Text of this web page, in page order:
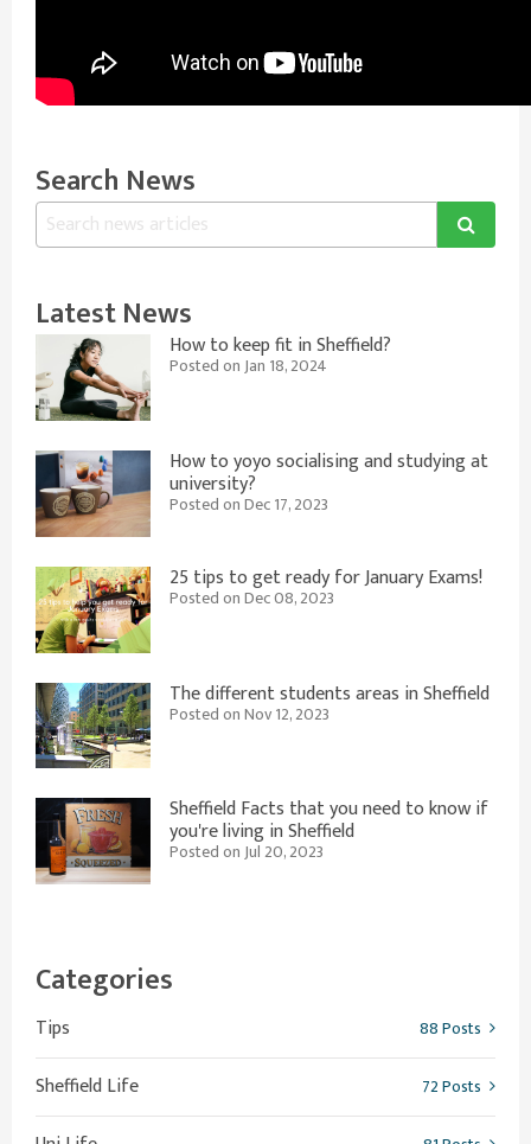
Search News
Latest News
How to keep fit in Sheffield?
Posted on Jan 18, 2024
How to yoyo socialising and studying at
university?
Posted on Dec 17, 2023
25 tips to get ready for January Exams!
Posted on Dec 08, 2023
The different students areas in Sheffield
Posted on Nov 12, 2023
Sheffield Facts that you need to know if
you're living in Sheffield
Posted on Jul 20, 2023
Categories
Tips 88 Posts
Sheffield Life 72 Posts